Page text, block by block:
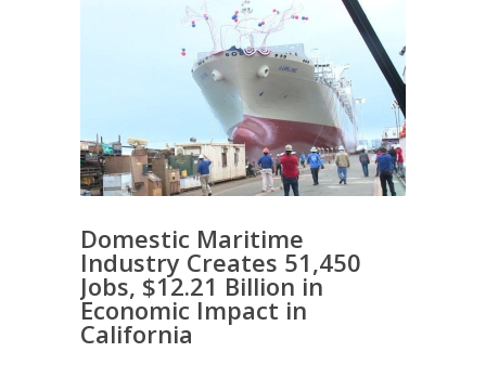
Domestic Maritime
Industry Creates 51,450
Jobs, $12.21 Billion in
Economic Impact in
California